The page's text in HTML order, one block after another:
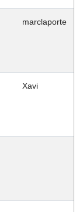
marclaporte
Xavi